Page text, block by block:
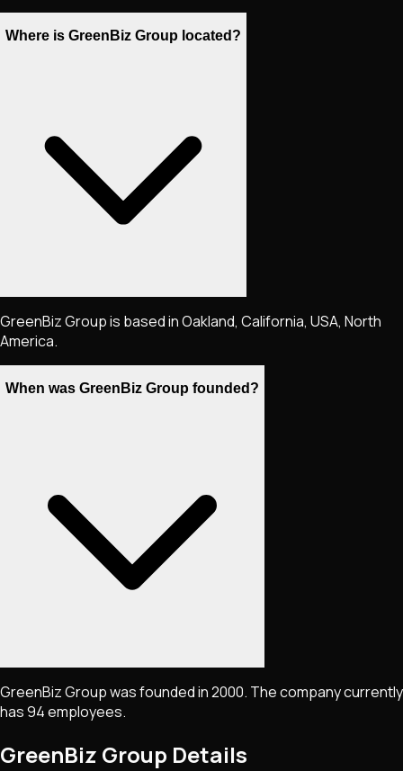
Where is GreenBiz Group located?
GreenBiz Group is based in Oakland, California, USA, North
America.
When was GreenBiz Group founded?
GreenBiz Group was founded in 2000. The company currently
has 94 employees.
GreenBiz Group Details